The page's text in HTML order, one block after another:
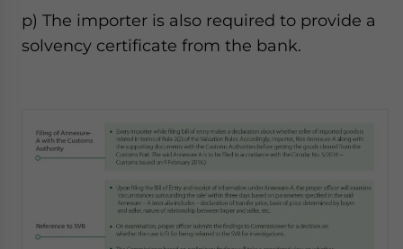
p) The importer is also required to provide a
solvency certificate from the bank.